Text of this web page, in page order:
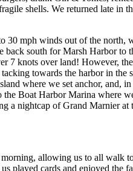
shells. We returned late
30 mph winds out of the
back south for Marsh Harbor
7 knots over land! However,
towards the harbor in
where we set anchor,
Boat Harbor Marina where
a nightcap of Grand Marnier at
allowing us to all walk
played cards and enjoyed